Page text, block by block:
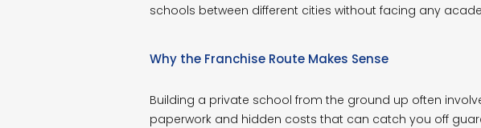
schools between different cities without facing any
Why the Franchise Route Makes Sense
Building a private school from the ground up often
paperwork and hidden costs that can catch you off